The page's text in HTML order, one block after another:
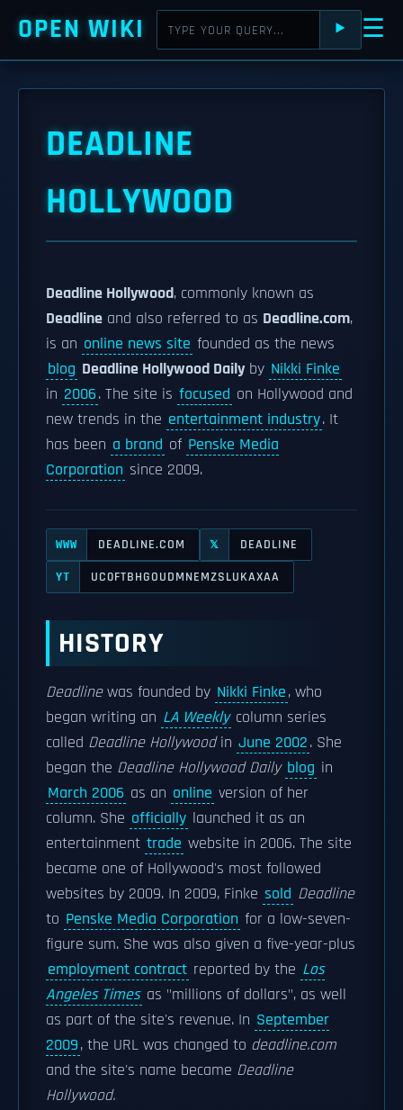
OPEN WIKI ⯈ ☰
DEADLINE
HOLLYWOOD
Deadline Hollywood, commonly known as
Deadline and also referred to as Deadline.com,
is an online news site founded as the news
blog Deadline Hollywood Daily by Nikki Finke
in 2006. The site is focused on Hollywood and
new trends in the entertainment industry. It
has been a brand of Penske Media
Corporation since 2009.
WWW DEADLINE.COM 𝕏 DEADLINE
YT UC0FTBHGOUDMNEMZSLUKAXAA
HISTORY
Deadlinewas founded by Nikki Finke, who
began writing an LA Weekly column series
called Deadline Hollywoodin June 2002. She
began the Deadline Hollywood Daily blog in
March 2006 as an online version of her
column. She officially launched it as an
entertainment trade website in 2006. The site
became one of Hollywood's most followed
websites by 2009. In 2009, Finke sold Deadline
to Penske Media Corporation for a low-seven-
figure sum. She was also given a five-year-plus
employment contract reported by the Los
Angeles Times as "millions of dollars", as well
as part of the site's revenue. In September
2009, the URL was changed to deadline.com
and the site's name became Deadline
Hollywood.